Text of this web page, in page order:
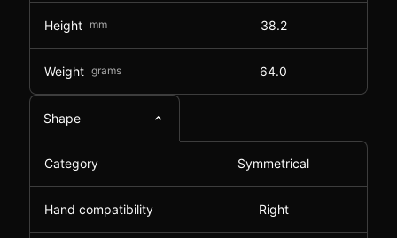
Height mm 38.2
Weight grams 64.0
Shape
Category Symmetrical
Hand compatibility Right